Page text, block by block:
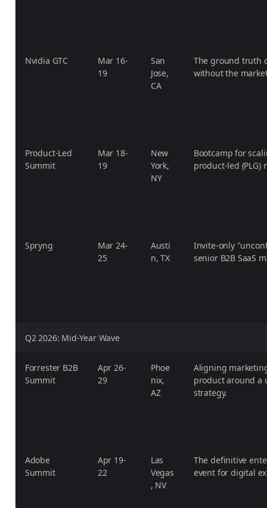
Nvidia GTC
Mar 16-
19
San
Jose,
CA
The ground truth
without the
Product-Led
Summit
Mar 18-
19
New
York,
NY
Bootcamp for
product-led (PLG)
Spryng
Mar 24-
25
Austi
n, TX
Invite-only
senior B2B SaaS
Q2 2026: Mid-Year Wave
Forrester B2B
Summit
Apr 26-
29
Phoe
nix,
AZ
Aligning
product around a
strategy.
Adobe
Summit
Apr 19-
22
Las
Vegas
, NV
The definitive
event for digital